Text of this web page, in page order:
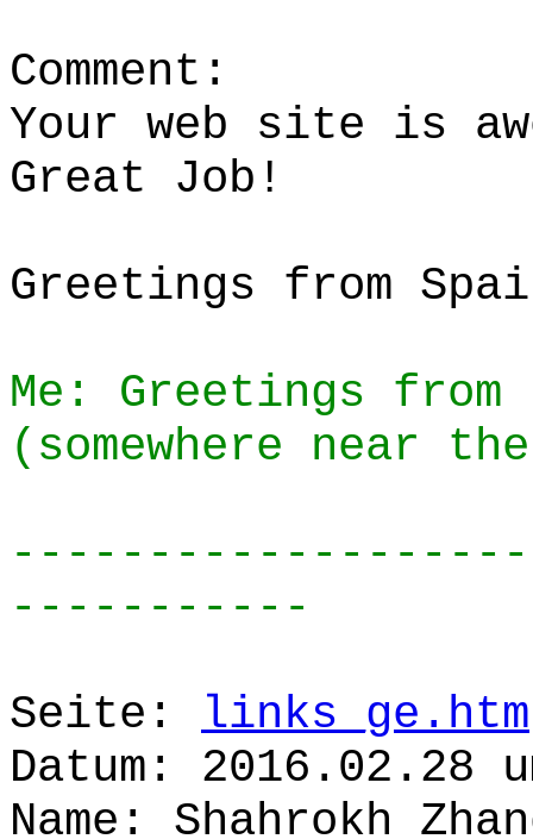
Comment:
Your web site is
Great Job!
Greetings from
Me: Greetings from
(somewhere near
-----------
Seite: links_ge.htm
Datum: 2016.02.28
Name: Shahrokh